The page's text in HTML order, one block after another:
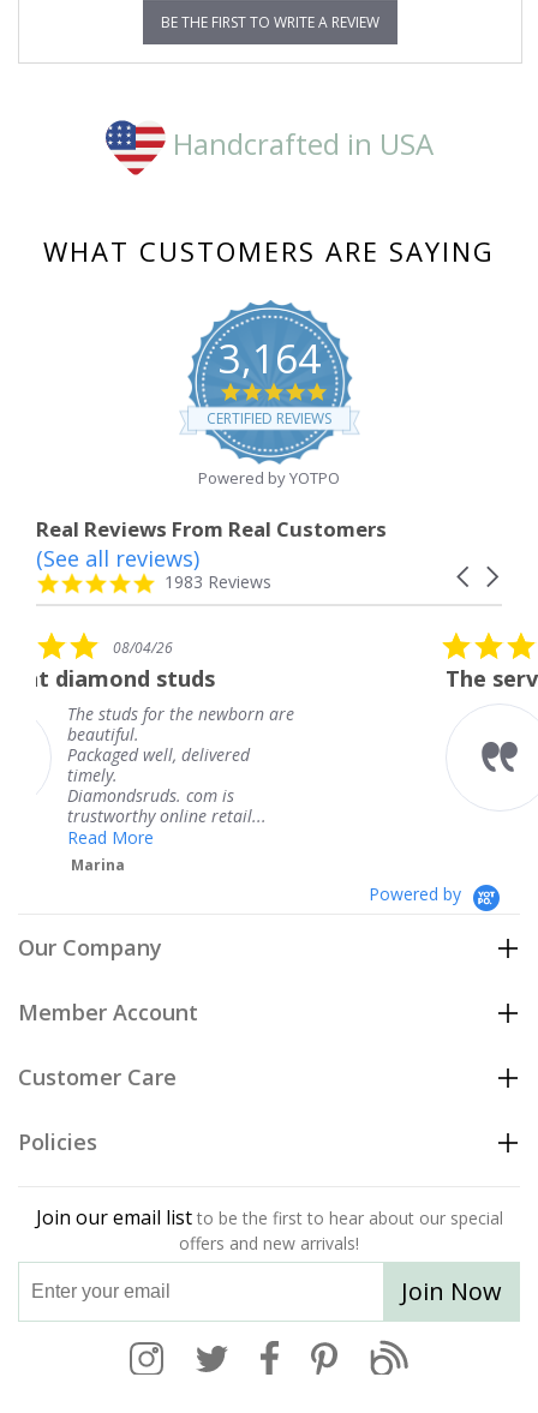
BE THE FIRST TO WRITE A REVIEW
Handcrafted in USA
WHAT CUSTOMERS ARE SAYING
3,164
4.8
star
rating
CERTIFIED REVIEWS
Powered by YOTPO
Real Reviews From Real Customers
Reviews
carousel
Carousel
4.8
star
1983 Reviews
(See all reviews)
newborn are
delivered
com is
retail...
5.0
star
rating
08/04/26
The service was
The service was
knew when my
coming and I
Thank you for
service.
Powered by
Our Company
Member Account
Customer Care
Policies
Join our email list to be the first to hear about our special
offers and new arrivals!
Join Now